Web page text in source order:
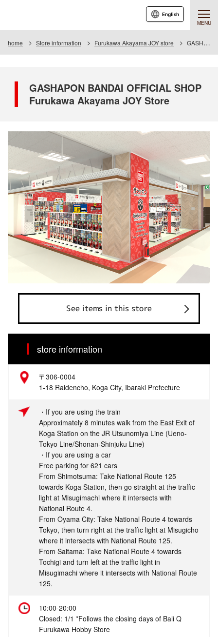
MENU
English
home Store information Furukawa Akayama JOY store GASHAPON BANDAI OFFICIAL SHOP Furukawa Akayama JOY Store
GASHAPON BANDAI OFFICIAL SHOP
Furukawa Akayama JOY Store
See items in this store
store information
〒306-0004
1-18 Raidencho, Koga City, Ibaraki Prefecture
・If you are using the train
Approximately 8 minutes walk from the East Exit of
Koga Station on the JR Utsunomiya Line (Ueno-
Tokyo Line/Shonan-Shinjuku Line)
・If you are using a car
Free parking for 621 cars
From Shimotsuma: Take National Route 125
towards Koga Station, then go straight at the traffic
light at Misugimachi where it intersects with
National Route 4.
From Oyama City: Take National Route 4 towards
Tokyo, then turn right at the traffic light at Misugicho
where it intersects with National Route 125.
From Saitama: Take National Route 4 towards
Tochigi and turn left at the traffic light in
Misugimachi where it intersects with National Route
125.
10:00-20:00
Closed: 1/1 *Follows the closing days of Bali Q
Furukawa Hobby Store